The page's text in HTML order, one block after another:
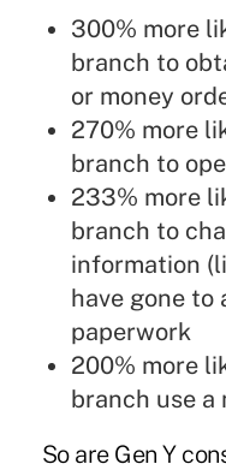
300% more
branch to
or money
270% more
branch to
233% more
branch to
information
have gone to
paperwork
200% more
branch use a
So are Gen Y